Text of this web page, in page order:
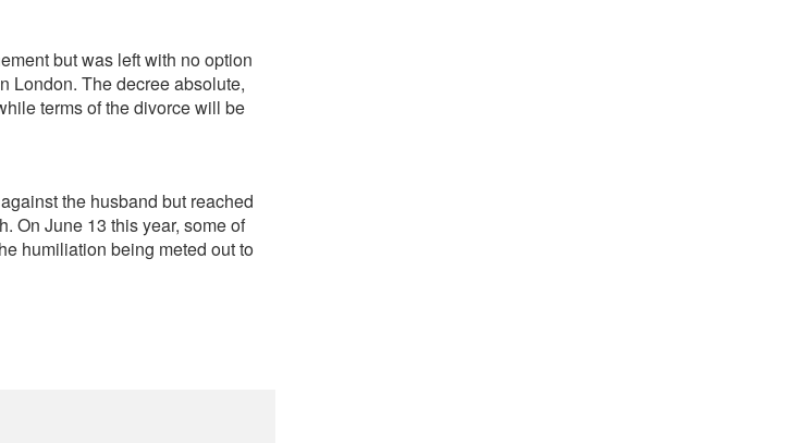
but was left with no option
London. The decree absolute,
terms of the divorce will be
the husband but reached
On June 13 this year, some of
humiliation being meted out to